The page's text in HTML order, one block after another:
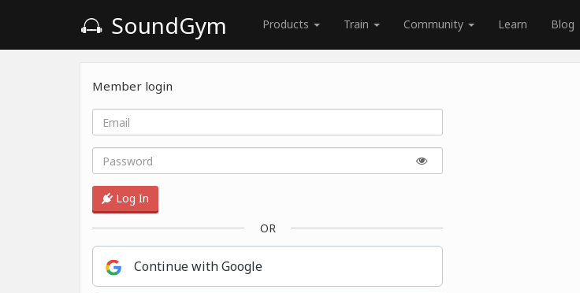
SoundGym Products Train Community Learn Blog
Member login
Log In
OR
Continue with Google